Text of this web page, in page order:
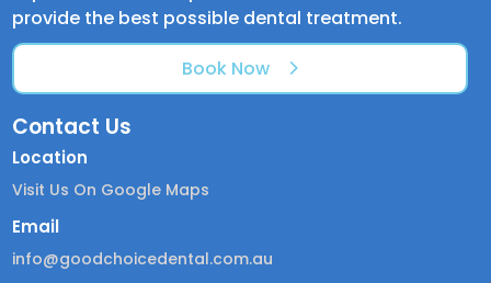
provide the best possible dental treatment.
Book Now
Contact Us
Location
Visit Us On Google Maps
Email
info@goodchoicedental.com.au